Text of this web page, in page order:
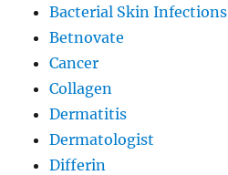
Bacterial Skin Infections
Betnovate
Cancer
Collagen
Dermatitis
Dermatologist
Differin